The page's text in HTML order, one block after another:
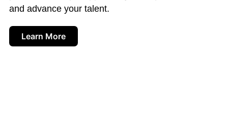
and advance your talent.
Learn More